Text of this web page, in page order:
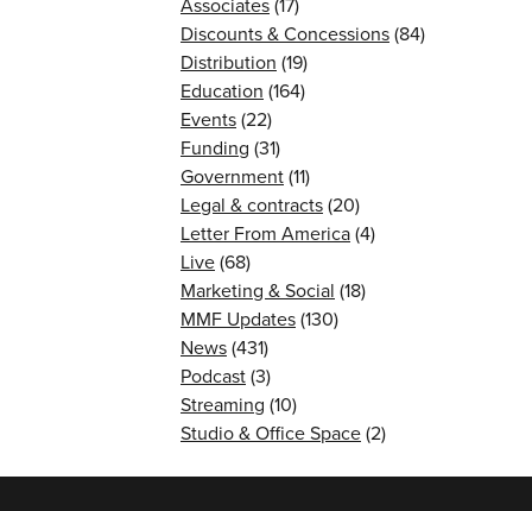
Discounts & Concessions(84)
Distribution (19)
Education (164)
Events(22)
Funding (31)
Government(11)
Legal & contracts(20)
Letter From America(4)
Live(68)
Marketing & Social (18)
MMF Updates(130)
News(431)
Podcast(3)
Streaming (10)
Studio & Office Space(2)